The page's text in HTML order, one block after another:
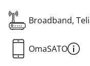
Broadband,
OmaSATO